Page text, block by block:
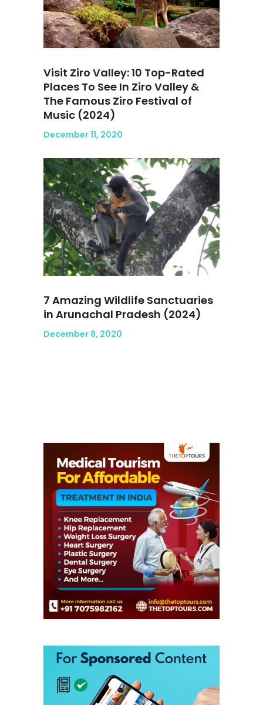
Visit Ziro Valley: 10 Top-Rated
Places To See In Ziro Valley &
The Famous Ziro Festival of
Music (2024)
December 11, 2020
7 Amazing Wildlife Sanctuaries
in Arunachal Pradesh (2024)
December 8, 2020